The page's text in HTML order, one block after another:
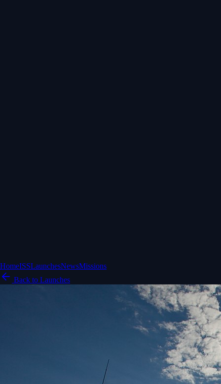
HomeISSLaunchesNewsMissions
Back to Launches